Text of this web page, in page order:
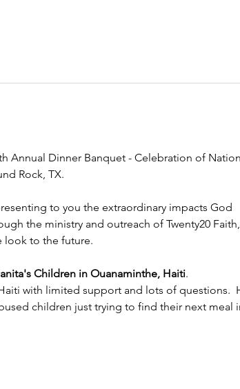
Annual Dinner Banquet - Celebration of
Rock, TX.
to you the extraordinary impacts God
the ministry and outreach of Twenty20
look to the future.
Children in Ouanaminthe, Haiti.
with limited support and lots of questions.
children just trying to find their next meal